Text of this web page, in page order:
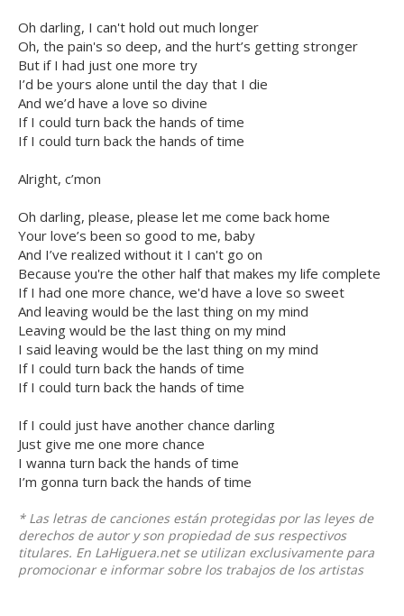
Oh darling, I can't hold out much longer
Oh, the pain's so deep, and the hurt’s getting stronger
But if I had just one more try
I’d be yours alone until the day that I die
And we’d have a love so divine
If I could turn back the hands of time
If I could turn back the hands of time
Alright, c’mon
Oh darling, please, please let me come back home
Your love’s been so good to me, baby
And I’ve realized without it I can't go on
Because you're the other half that makes my life complete
If I had one more chance, we'd have a love so sweet
And leaving would be the last thing on my mind
Leaving would be the last thing on my mind
I said leaving would be the last thing on my mind
If I could turn back the hands of time
If I could turn back the hands of time
If I could just have another chance darling
Just give me one more chance
I wanna turn back the hands of time
I’m gonna turn back the hands of time
* Las letras de canciones están protegidas por las leyes de
derechos de autor y son propiedad de sus respectivos
titulares. En LaHiguera.net se utilizan exclusivamente para
promocionar e informar sobre los trabajos de los artistas